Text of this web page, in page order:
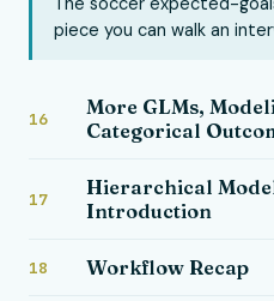
piece you can walk an
16
More GLMs,
Categorical
17
Hierarchical
Introduction
18 Workflow Recap